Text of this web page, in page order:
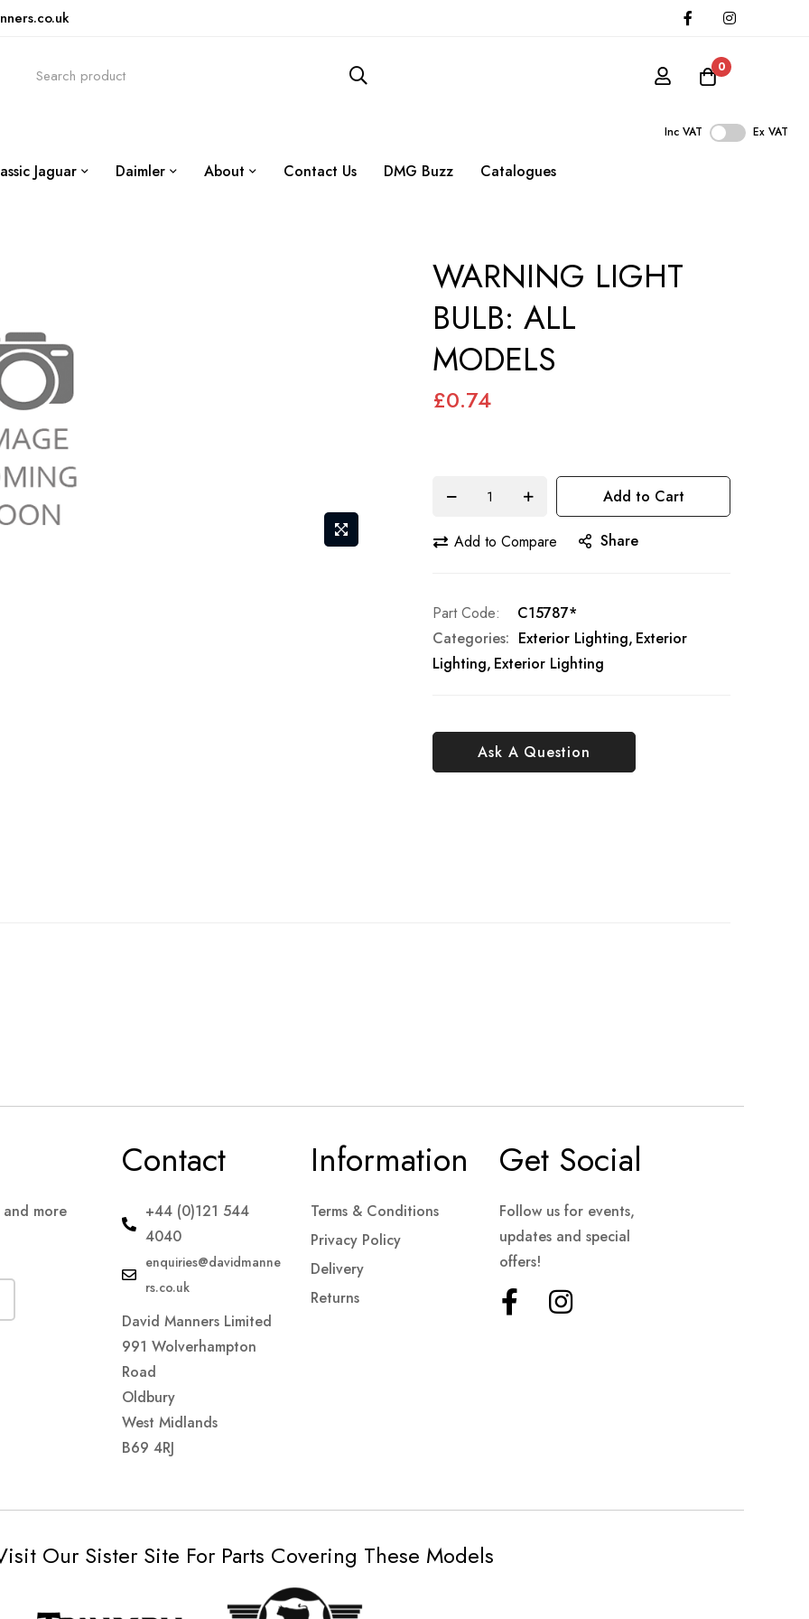
0
Inc VAT Ex VAT
Jaguar Daimler About Contact Us DMG Buzz Catalogues
WARNING LIGHT
BULB: ALL
MODELS
£0.74
Add to Cart
Add to Compare Share
Ask A Question
Part Code
C15787*
Categories: Exterior Lighting Exterior
Lighting Exterior Lighting
more
Contact
+44 (0)121 544
4040
enquiries@davidmanne
rs.co.uk
David Manners Limited
991 Wolverhampton
Road
Oldbury
West Midlands
B69 4RJ
Information
Terms & Conditions
Privacy Policy
Delivery
Returns
Get Social
Follow us for events,
updates and special
offers!
Our Sister Site For Parts Covering These Models